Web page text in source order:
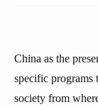
China as the
specific programs
society from